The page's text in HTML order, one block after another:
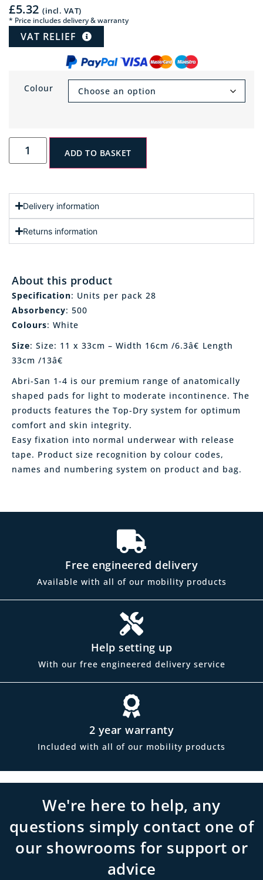
£5.32 (incl. VAT)
* Price includes delivery & warranty
VAT RELIEF
Colour
ADD TO BASKET
Delivery information
Returns information
About this product
Specification: Units per pack 28
Absorbency: 500
Colours: White
Size: Size: 11 x 33cm – Width 16cm /6.3â€ Length
33cm /13â€
Abri-San 1-4 is our premium range of anatomically
shaped pads for light to moderate incontinence. The
products features the Top-Dry system for optimum
comfort and skin integrity.
Easy fixation into normal underwear with release
tape. Product size recognition by colour codes,
names and numbering system on product and bag.
Free engineered delivery
Available with all of our mobility products
Help setting up
With our free engineered delivery service
2 year warranty
Included with all of our mobility products
We're here to help, any
questions simply contact one of
our showrooms for support or
advice